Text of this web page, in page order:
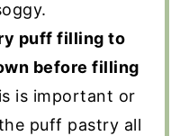
puff filling to
before filling
is important or
puff pastry all